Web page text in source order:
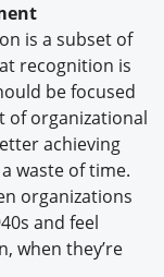
is a subset of
recognition is
be focused
of organizational
achieving
waste of time.
organizations
and feel
when they’re